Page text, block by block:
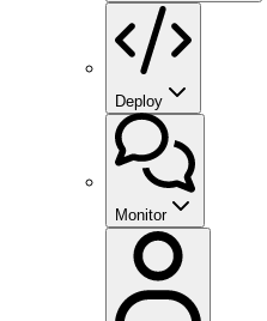
Deploy
Monitor